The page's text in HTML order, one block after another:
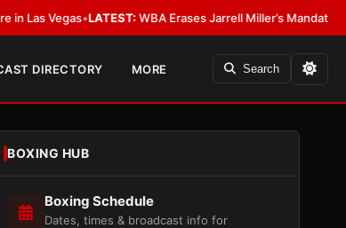
WBA Erases Jarrell Miller’s Mandatory Status, Calls It an
DIRECTORY MORE Search
BOXING HUB
Boxing Schedule
Dates, times & broadcast info for